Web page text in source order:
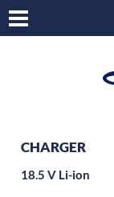
CHARGER
18.5 V Li-ion